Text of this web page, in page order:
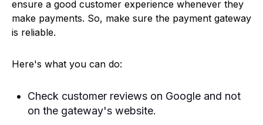
ensure a good customer experience whenever they
make payments. So, make sure the payment gateway
is reliable.
Here's what you can do:
Check customer reviews on Google and not
on the gateway's website.